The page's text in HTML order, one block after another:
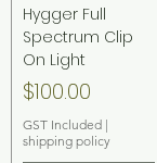
Hygger Full
Spectrum Clip
On Light
Price
$100.00
GST Included |
shipping policy